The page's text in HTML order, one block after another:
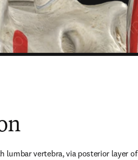
lumbar vertebra, via posterior layer of